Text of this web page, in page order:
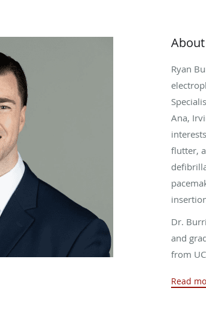
Ryan
Ana,
flutter,
Dr.
and
from
then
Read